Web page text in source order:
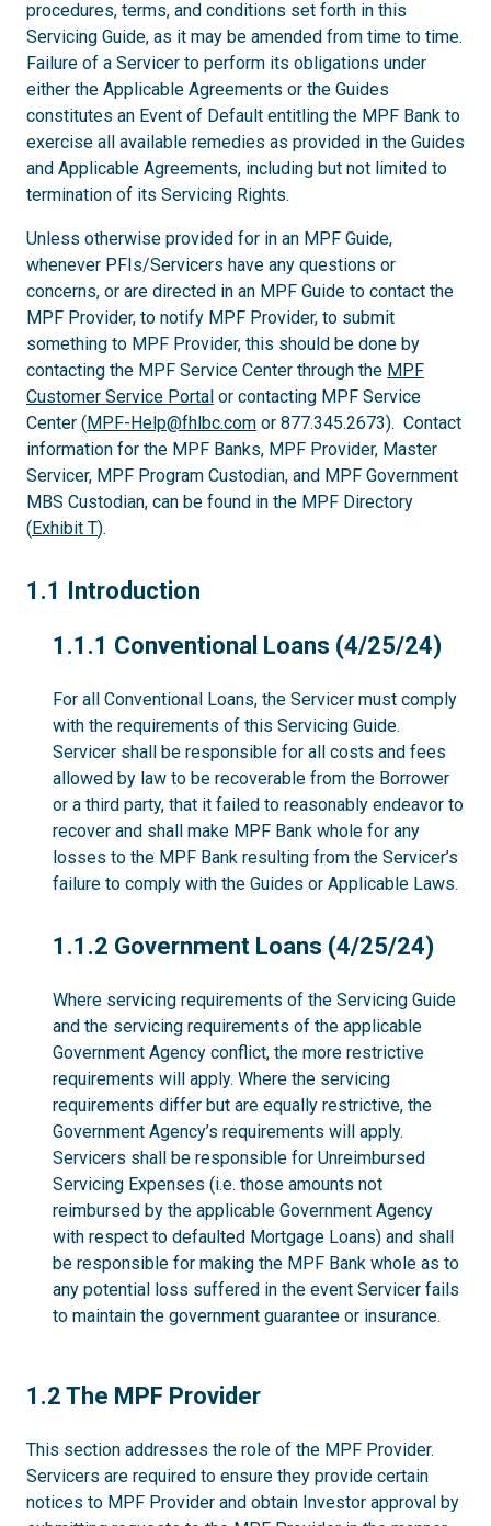
procedures, terms, and conditions set forth in this
Servicing Guide, as it may be amended from time to time.
Failure of a Servicer to perform its obligations under
either the Applicable Agreements or the Guides
constitutes an Event of Default entitling the MPF Bank to
exercise all available remedies as provided in the Guides
and Applicable Agreements, including but not limited to
termination of its Servicing Rights.
Unless otherwise provided for in an MPF Guide,
whenever PFIs/Servicers have any questions or
concerns, or are directed in an MPF Guide to contact the
MPF Provider, to notify MPF Provider, to submit
something to MPF Provider, this should be done by
contacting the MPF Service Center through the MPF
Customer Service Portal or contacting MPF Service
Center (MPF-Help@fhlbc.com or 877.345.2673). Contact
information for the MPF Banks, MPF Provider, Master
Servicer, MPF Program Custodian, and MPF Government
MBS Custodian, can be found in the MPF Directory
(Exhibit T).
1.1
1.1 Introduction
1.1.1
1.1.1 Conventional Loans (4/25/24)
For all Conventional Loans, the Servicer must comply
with the requirements of this Servicing Guide.
Servicer shall be responsible for all costs and fees
allowed by law to be recoverable from the Borrower
or a third party, that it failed to reasonably endeavor to
recover and shall make MPF Bank whole for any
losses to the MPF Bank resulting from the Servicer’s
failure to comply with the Guides or Applicable Laws.
1.1.2
1.1.2 Government Loans (4/25/24)
Where servicing requirements of the Servicing Guide
and the servicing requirements of the applicable
Government Agency conflict, the more restrictive
requirements will apply. Where the servicing
requirements differ but are equally restrictive, the
Government Agency’s requirements will apply.
Servicers shall be responsible for Unreimbursed
Servicing Expenses (i.e. those amounts not
reimbursed by the applicable Government Agency
with respect to defaulted Mortgage Loans) and shall
be responsible for making the MPF Bank whole as to
any potential loss suffered in the event Servicer fails
to maintain the government guarantee or insurance.
1.2
1.2 The MPF Provider
This section addresses the role of the MPF Provider.
Servicers are required to ensure they provide certain
notices to MPF Provider and obtain Investor approval by